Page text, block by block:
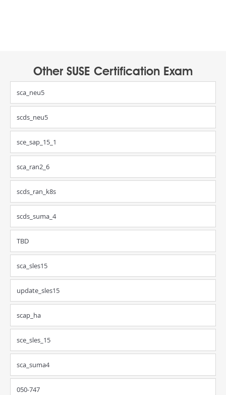
Other SUSE Certification Exam
sca_neu5
scds_neu5
sce_sap_15_1
sca_ran2_6
scds_ran_k8s
scds_suma_4
TBD
sca_sles15
update_sles15
scap_ha
sce_sles_15
sca_suma4
050-747